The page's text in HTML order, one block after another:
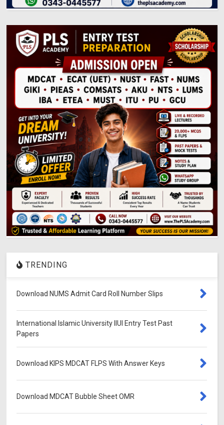
TRENDING
Download NUMS Admit Card Roll Number Slips
International Islamic University IIUI Entry Test Past
Papers
Download KIPS MDCAT FLPS With Answer Keys
Download MDCAT Bubble Sheet OMR